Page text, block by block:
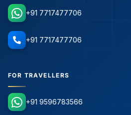
+91 7717477706
+91 7717477706
FOR TRAVELLERS
+91 9596783566